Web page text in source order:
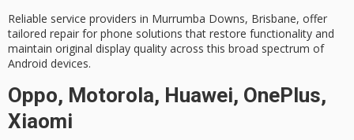
Reliable service providers in Murrumba Downs, Brisbane, offer
tailored repair for phone solutions that restore functionality and
maintain original display quality across this broad spectrum of
Android devices.
Oppo, Motorola, Huawei, OnePlus,
Xiaomi